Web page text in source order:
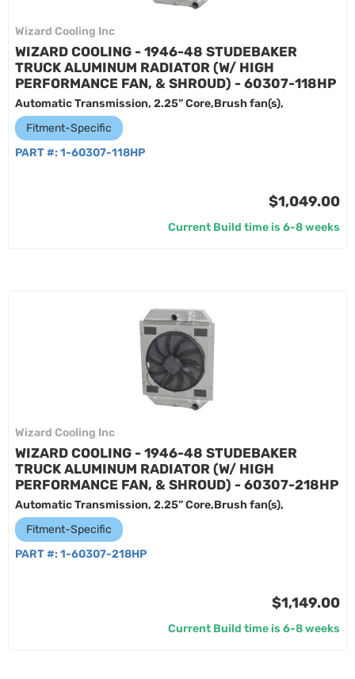
Wizard Cooling Inc
WIZARD COOLING - 1946-48 STUDEBAKER
TRUCK ALUMINUM RADIATOR (W/ HIGH
PERFORMANCE FAN, & SHROUD) - 60307-118HP
Automatic Transmission, 2.25” Core,Brush fan(s),
Fitment-Specific
PART #: 1-60307-118HP
$1,049.00
Current Build time is 6-8 weeks
Wizard Cooling Inc
WIZARD COOLING - 1946-48 STUDEBAKER
TRUCK ALUMINUM RADIATOR (W/ HIGH
PERFORMANCE FAN, & SHROUD) - 60307-218HP
Automatic Transmission, 2.25” Core,Brush fan(s),
Fitment-Specific
PART #: 1-60307-218HP
$1,149.00
Current Build time is 6-8 weeks